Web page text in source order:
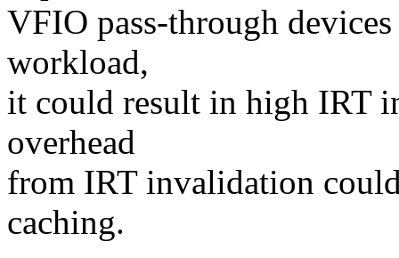
VFIO pass-through
workload,
it could result in high IRT
overhead
from IRT invalidation
caching.